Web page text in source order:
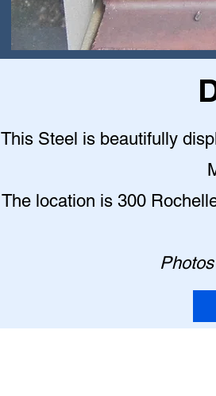
This Steel is beautifully
The location is 300